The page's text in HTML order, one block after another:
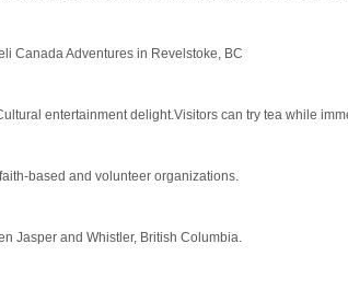
Canada Adventures in Revelstoke, BC
entertainment delight.Visitors can try tea while
based and volunteer organizations.
Jasper and Whistler, British Columbia.